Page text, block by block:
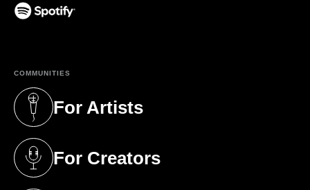
COMMUNITIES
For Artists
(opens in a new tab)
For Creators
(opens in a new tab)